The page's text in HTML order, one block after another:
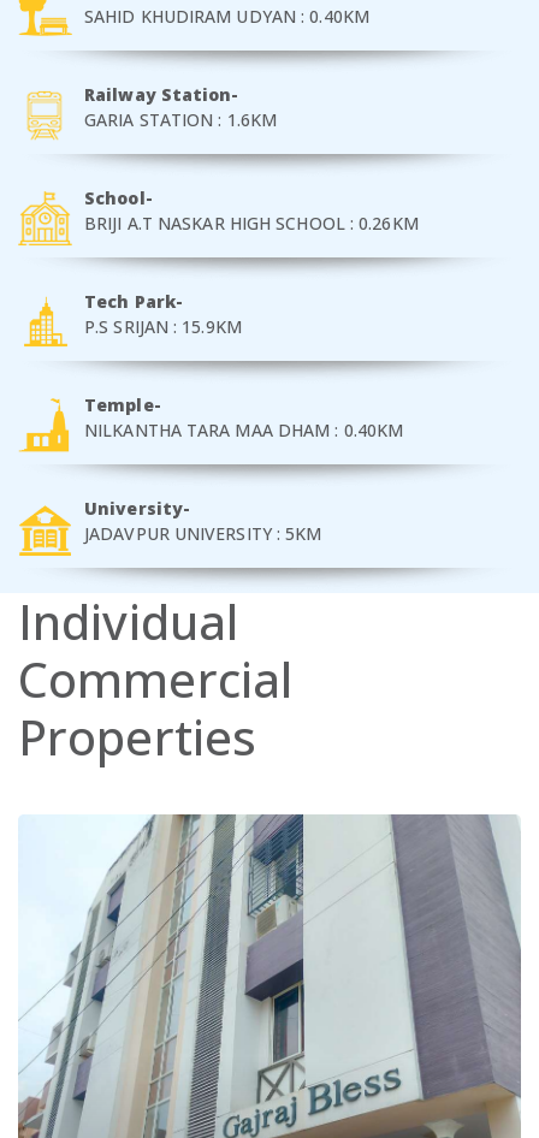
SAHID KHUDIRAM UDYAN : 0.40KM
Railway Station-
GARIA STATION : 1.6KM
School-
BRIJI A.T NASKAR HIGH SCHOOL : 0.26KM
Tech Park-
P.S SRIJAN : 15.9KM
Temple-
NILKANTHA TARA MAA DHAM : 0.40KM
University-
JADAVPUR UNIVERSITY : 5KM
Individual
Commercial
Properties